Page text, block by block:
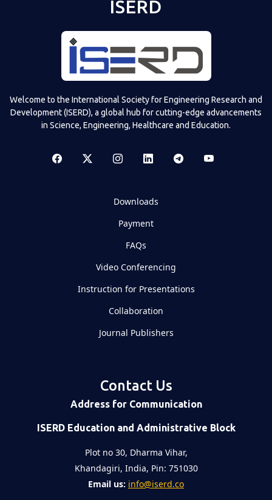
ISERD
Welcome to the International Society for Engineering Research and
Development (ISERD), a global hub for cutting-edge advancements
in Science, Engineering, Healthcare and Education.
Downloads
Payment
FAQs
Video Conferencing
Instruction for Presentations
Collaboration
Journal Publishers
Contact Us
Address for Communication
ISERD Education and Administrative Block
Plot no 30, Dharma Vihar,
Khandagiri, India, Pin: 751030
Email us: info@iserd.co